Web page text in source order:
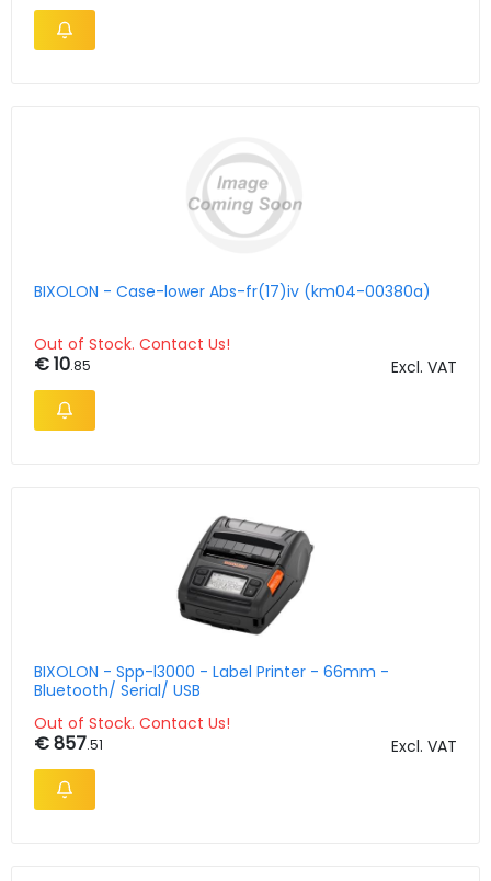
BIXOLON - Case-lower Abs-fr(17)iv (km04-00380a)
Out of Stock. Contact Us!
€ 10.85 Excl. VAT
BIXOLON - Spp-l3000 - Label Printer - 66mm -
Bluetooth/ Serial/ USB
Out of Stock. Contact Us!
€ 857.51 Excl. VAT